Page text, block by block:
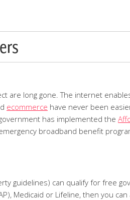
are long gone. The internet
ecommerce have never been
has implemented the
broadband benefit
guidelines) can qualify for free
Medicaid or Lifeline, then you